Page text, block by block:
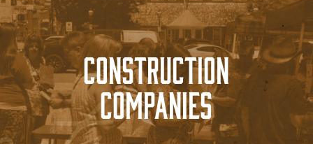
Construction
Companies